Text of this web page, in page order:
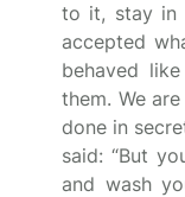
to it, stay in
accepted
behaved
them. We
done in
said: “But
and wash